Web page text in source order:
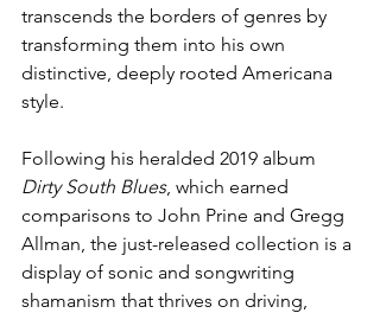
transcends the borders of genres by
transforming them into his own
distinctive, deeply rooted Americana
style.
Following his heralded 2019 album
Dirty South Blues, which earned
comparisons to John Prine and Gregg
Allman, the just-released collection is a
display of sonic and songwriting
shamanism that thrives on driving,